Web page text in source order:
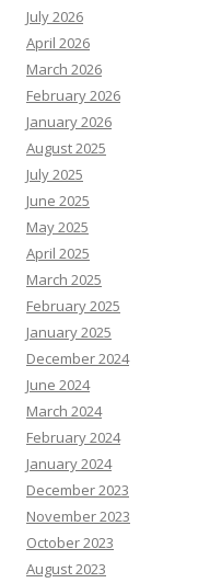
July 2026
April 2026
March 2026
February 2026
January 2026
August 2025
July 2025
June 2025
May 2025
April 2025
March 2025
February 2025
January 2025
December 2024
June 2024
March 2024
February 2024
January 2024
December 2023
November 2023
October 2023
August 2023